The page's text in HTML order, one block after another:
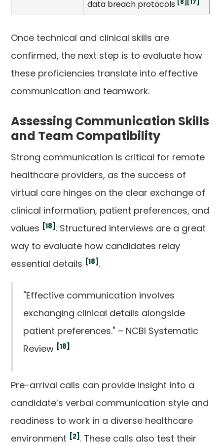
data breach protocols [8] [17]
Once technical and clinical skills are
confirmed, the next step is to evaluate how
these proficiencies translate into effective
communication and teamwork.
Assessing Communication Skills
and Team Compatibility
Strong communication is critical for remote
healthcare providers, as the success of
virtual care hinges on the clear exchange of
clinical information, patient preferences, and
values [18] . Structured interviews are a great
way to evaluate how candidates relay
essential details [18] .
"Effective communication involves
exchanging clinical details alongside
patient preferences." – NCBI Systematic
Review [18]
Pre-arrival calls can provide insight into a
candidate’s verbal communication style and
readiness to work in a diverse healthcare
environment [2] . These calls also test their